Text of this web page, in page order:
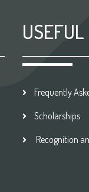
Frequently
Scholarships
Recognition